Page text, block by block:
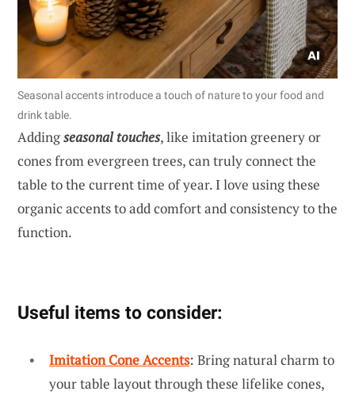
Seasonal accents introduce a touch of nature to your food and
drink table.
Addingseasonal touches, like imitation greenery or
cones from evergreen trees, can truly connect the
table to the current time of year. I love using these
organic accents to add comfort and consistency to the
function.
Useful items to consider:
Imitation Cone Accents: Bring natural charm to
your table layout through these lifelike cones,